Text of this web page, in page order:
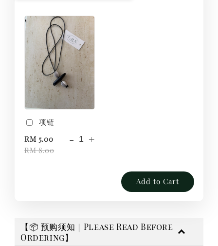
项链
RM 5.00
RM 8.00
- +
Add to Cart
【📦 预购须知｜Please Read Before
Ordering】